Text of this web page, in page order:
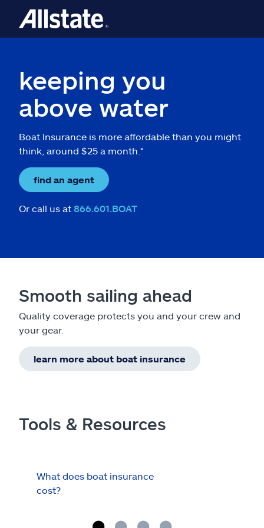
keeping you
above water
Boat Insurance is more affordable than you might
think, around $25 a month.*
find an agent
Or call us at 866.601.BOAT
Smooth sailing ahead
Quality coverage protects you and your crew and
your gear.
learn more about boat insurance
Tools & Resources
What does boat insurance
cost?